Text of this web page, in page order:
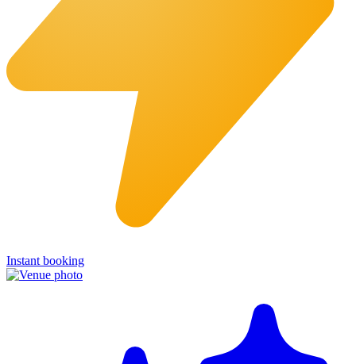
Instant booking